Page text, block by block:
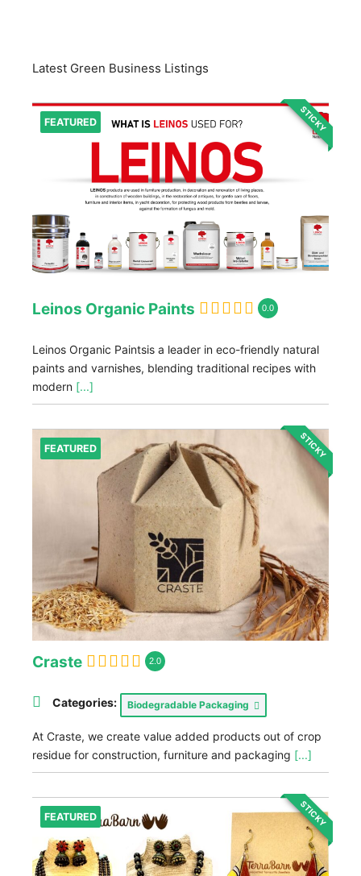
Latest Green Business Listings
FEATURED STICKY
Leinos Organic Paints 0.0
Leinos Organic Paintsis a leader in eco-friendly natural
paints and varnishes, blending traditional recipes with
modern [...]
FEATURED STICKY
Craste 2.0
Categories: Biodegradable Packaging
At Craste, we create value added products out of crop
residue for construction, furniture and packaging [...]
FEATURED STICKY